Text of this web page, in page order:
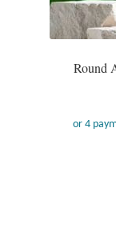
Hearts
HorsesRound